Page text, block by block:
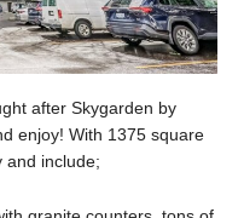
after Skygarden by
enjoy! With 1375 square
and include;